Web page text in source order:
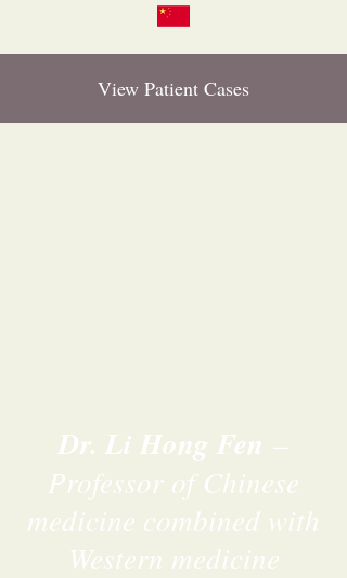
View Patient Cases
Dr. Li Hong Fen –
Professor of Chinese
medicine combined with
Western medicine